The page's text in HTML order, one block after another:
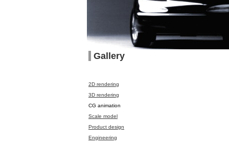
Gallery
2D rendering
3D rendering
CG animation
Scale model
Product design
Engineering